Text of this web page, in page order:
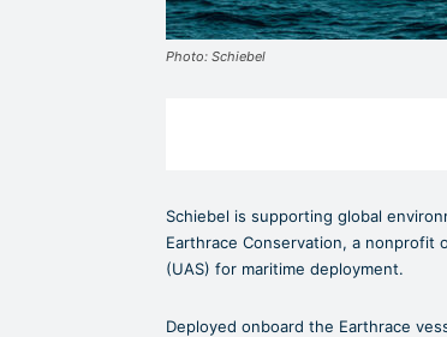
Photo: Schiebel
Schiebel is supporting global
Earthrace Conservation, a nonprofit
(UAS) for maritime deployment.
Deployed onboard the Earthrace